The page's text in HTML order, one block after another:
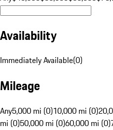
Availability
Immediately Available(0)
Mileage
Any5,000 mi (0)10,000 mi (0)
mi (0)50,000 mi (0)60,000 mi (0)